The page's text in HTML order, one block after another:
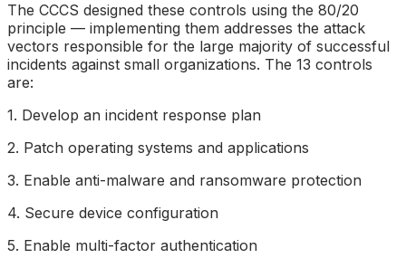
The CCCS designed these controls using the 80/20
principle — implementing them addresses the attack
vectors responsible for the large majority of successful
incidents against small organizations. The 13 controls
are:
1. Develop an incident response plan
2. Patch operating systems and applications
3. Enable anti-malware and ransomware protection
4. Secure device configuration
5. Enable multi-factor authentication